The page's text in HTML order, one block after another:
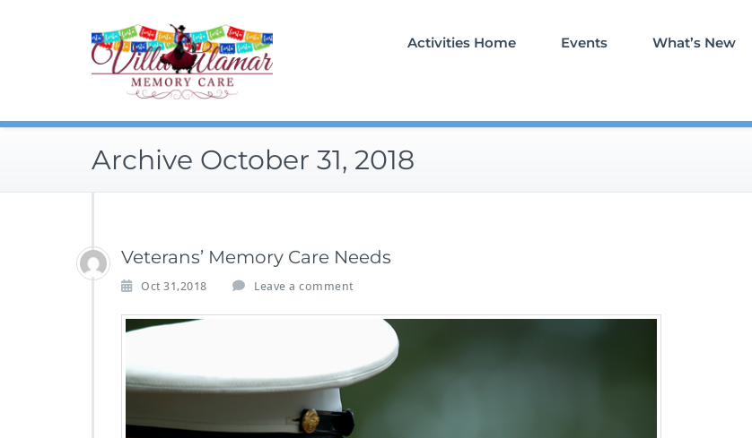
Activities Home Events What’s New
Archive October 31, 2018
Veterans’ Memory Care Needs
Oct 31,2018 Leave a comment